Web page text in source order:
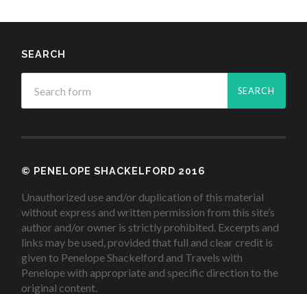
SEARCH
© PENELOPE SHACKELFORD 2016
Unauthorized use and/or duplication of this material
without express and written permission from this site’s
author and/or owner is strictly prohibited. Excerpts and
links may be used, provided that full and clear credit is
given to Penelope Shackelford and Travels with
Penelope with appropriate and specific direction to the
original content.